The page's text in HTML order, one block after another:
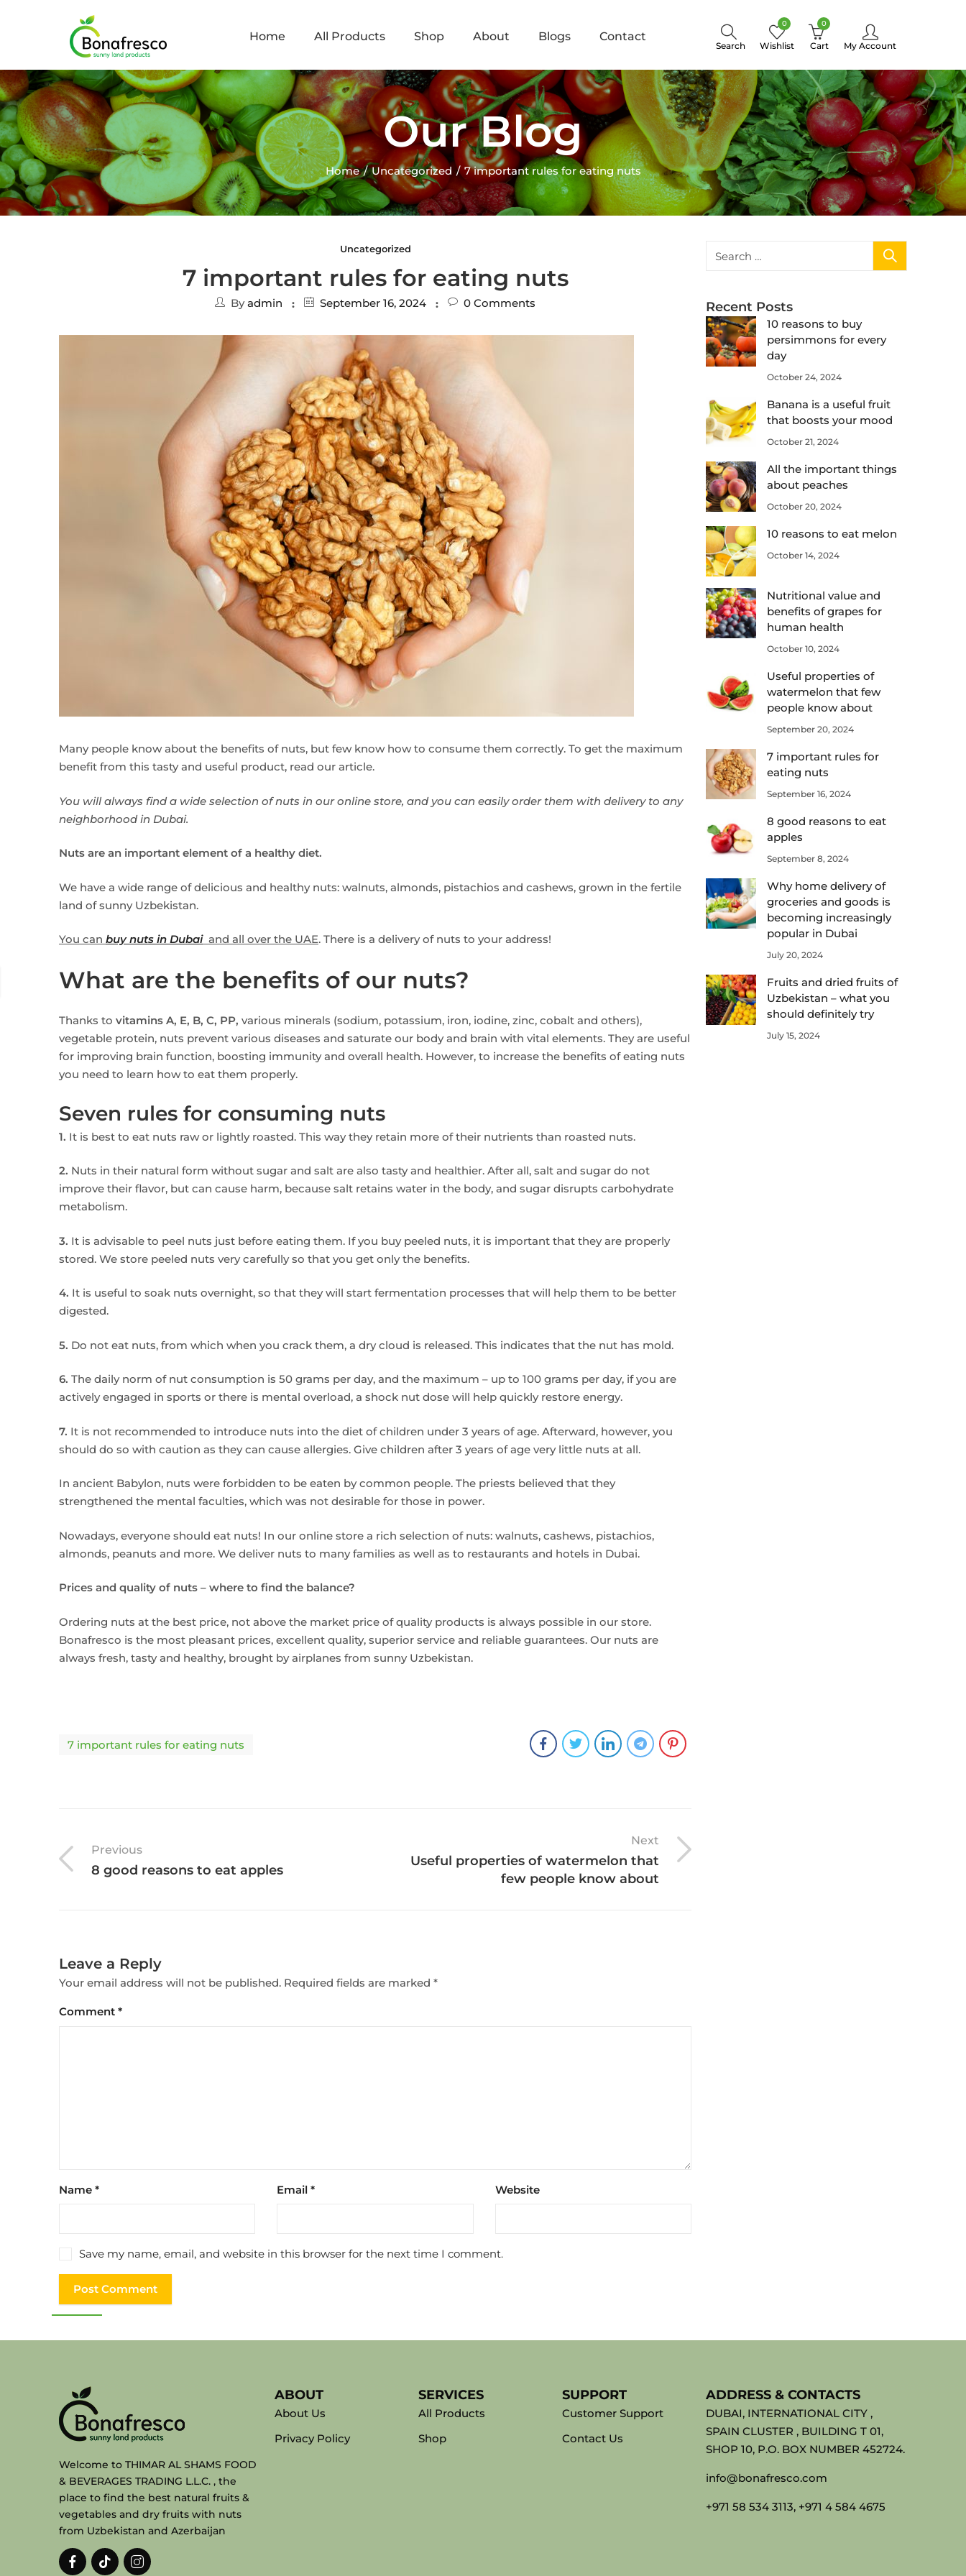
Home All Products Shop About Blogs Contact
Search
0
Wishlist
0
Cart My Account
Our Blog
Home Uncategorized 7 important rules for eating nuts
Uncategorized
7 important rules for eating nuts
Byadmin September 16, 2024 0 Comments
Many people know about the benefits of nuts, but few know how to consume them correctly. To get the maximum
benefit from this tasty and useful product, read our article.
You will always find a wide selection of nuts in our online store, and you can easily order them with delivery to any
neighborhood in Dubai.
Nuts are an important element of a healthy diet.
We have a wide range of delicious and healthy nuts: walnuts, almonds, pistachios and cashews, grown in the fertile
land of sunny Uzbekistan.
You can buy nuts in Dubaiand all over the UAE. There is a delivery of nuts to your address!
What are the benefits of our nuts?
Thanks to vitamins A, E, B, C, PP, various minerals (sodium, potassium, iron, iodine, zinc, cobalt and others),
vegetable protein, nuts prevent various diseases and saturate our body and brain with vital elements. They are useful
for improving brain function, boosting immunity and overall health. However, to increase the benefits of eating nuts
you need to learn how to eat them properly.
Seven rules for consuming nuts
1. It is best to eat nuts raw or lightly roasted. This way they retain more of their nutrients than roasted nuts.
2. Nuts in their natural form without sugar and salt are also tasty and healthier. After all, salt and sugar do not
improve their flavor, but can cause harm, because salt retains water in the body, and sugar disrupts carbohydrate
metabolism.
3. It is advisable to peel nuts just before eating them. If you buy peeled nuts, it is important that they are properly
stored. We store peeled nuts very carefully so that you get only the benefits.
4. It is useful to soak nuts overnight, so that they will start fermentation processes that will help them to be better
digested.
5. Do not eat nuts, from which when you crack them, a dry cloud is released. This indicates that the nut has mold.
6. The daily norm of nut consumption is 50 grams per day, and the maximum – up to 100 grams per day, if you are
actively engaged in sports or there is mental overload, a shock nut dose will help quickly restore energy.
7. It is not recommended to introduce nuts into the diet of children under 3 years of age. Afterward, however, you
should do so with caution as they can cause allergies. Give children after 3 years of age very little nuts at all.
In ancient Babylon, nuts were forbidden to be eaten by common people. The priests believed that they
strengthened the mental faculties, which was not desirable for those in power.
Nowadays, everyone should eat nuts! In our online store a rich selection of nuts: walnuts, cashews, pistachios,
almonds, peanuts and more. We deliver nuts to many families as well as to restaurants and hotels in Dubai.
Prices and quality of nuts – where to find the balance?
Ordering nuts at the best price, not above the market price of quality products is always possible in our store.
Bonafresco is the most pleasant prices, excellent quality, superior service and reliable guarantees. Our nuts are
always fresh, tasty and healthy, brought by airplanes from sunny Uzbekistan.
7 important rules for eating nuts
Previous
8 good reasons to eat apples
Next
Useful properties of watermelon that
few people know about
Leave a Reply
Your email address will not be published. Required fields are marked *
Comment *
Name * Email* Website
Save my name, email, and website in this browser for the next time I comment.
Recent Posts
10 reasons to buy
persimmons for every
day
October 24, 2024
Banana is a useful fruit
that boosts your mood
October 21, 2024
All the important things
about peaches
October 20, 2024
10 reasons to eat melon
October 14, 2024
Nutritional value and
benefits of grapes for
human health
October 10, 2024
Useful properties of
watermelon that few
people know about
September 20, 2024
7 important rules for
eating nuts
September 16, 2024
8 good reasons to eat
apples
September 8, 2024
Why home delivery of
groceries and goods is
becoming increasingly
popular in Dubai
July 20, 2024
Fruits and dried fruits of
Uzbekistan – what you
should definitely try
July 15, 2024
Welcome to THIMAR AL SHAMS FOOD
& BEVERAGES TRADING L.L.C. , the
place to find the best natural fruits &
vegetables and dry fruits with nuts
from Uzbekistan and Azerbaijan
ABOUT
About Us
Privacy Policy
SERVICES
All Products
Shop
SUPPORT
Customer Support
Contact Us
ADDRESS & CONTACTS
DUBAI, INTERNATIONAL CITY ,
SPAIN CLUSTER , BUILDING T 01,
SHOP 10, P.O. BOX NUMBER 452724.
info@bonafresco.com
+971 58 534 3113, +971 4 584 4675